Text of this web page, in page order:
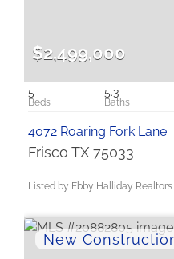
$2,499,000
5 5.3
4072 Roaring Fork Lane
Frisco TX 75033
Listed by Ebby Halliday Realtors